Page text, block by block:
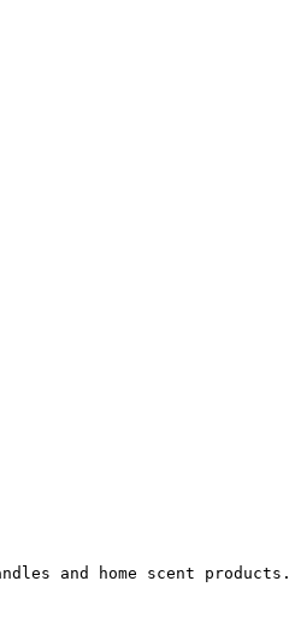
and home scent products.